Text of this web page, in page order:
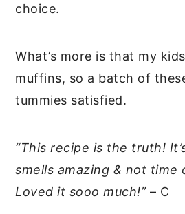
choice.
What’s more is that my
muffins, so a batch of
tummies satisfied.
“This recipe is the truth!
smells amazing & not time
Loved it sooo much!”– C